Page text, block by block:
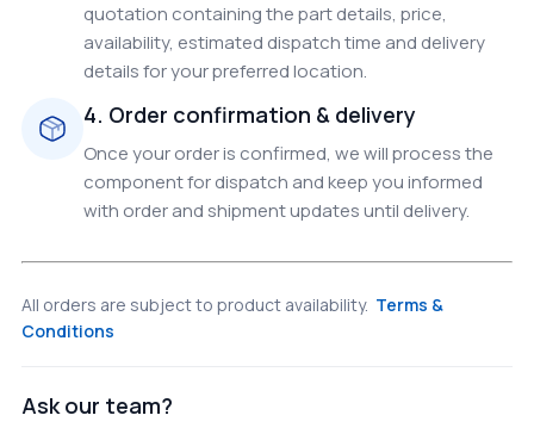
quotation containing the part details, price,
availability, estimated dispatch time and delivery
details for your preferred location.
4. Order confirmation & delivery
Once your order is confirmed, we will process the
component for dispatch and keep you informed
with order and shipment updates until delivery.
All orders are subject to product availability. Terms &
Conditions
Ask our team?